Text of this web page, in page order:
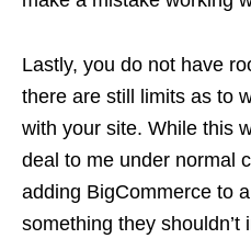
Lastly, you do not have
there are still limits as to
with your site. While this
deal to me under normal
adding BigCommerce to
something they shouldn’t